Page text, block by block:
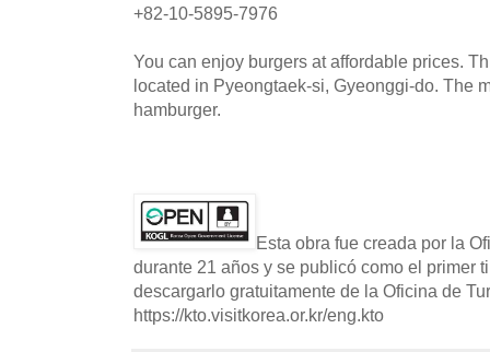
+82-10-5895-7976
You can enjoy burgers at affordable prices.
located in Pyeongtaek-si, Gyeonggi-do. The
hamburger.
Esta obra fue creada por la
durante 21 años y se publicó como el primer
descargarlo gratuitamente de la Oficina de
https://kto.visitkorea.or.kr/eng.kto